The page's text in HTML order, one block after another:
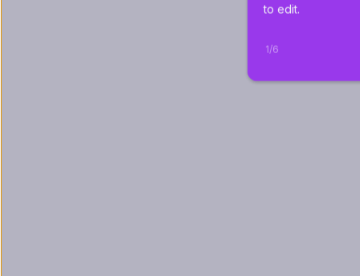
to edit.
1/6